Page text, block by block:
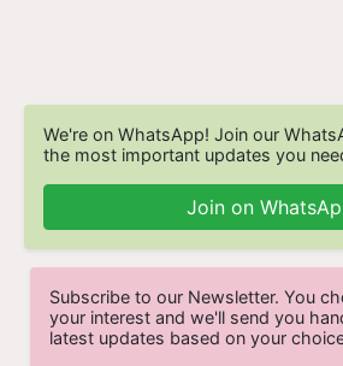
We're on WhatsApp! Join our
the most important updates you
Join on
Subscribe to our Newsletter. You
your interest and we'll send you
latest updates based on your